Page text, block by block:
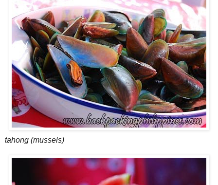
tahong (mussels)